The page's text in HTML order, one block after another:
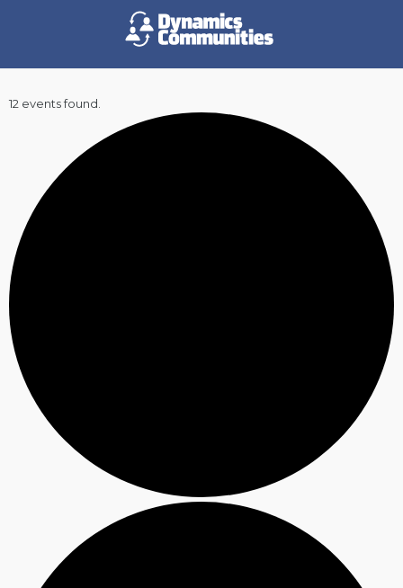
12 events found.